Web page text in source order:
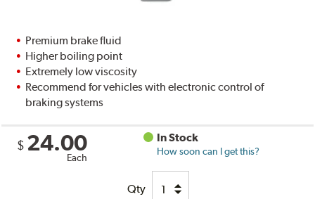
Premium brake fluid
Higher boiling point
Extremely low viscosity
Recommend for vehicles with electronic control of
braking systems
$ 24.00
Each
In Stock
How soon can I get this?
Qty